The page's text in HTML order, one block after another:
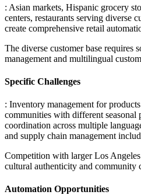
: Asian markets, Hispanic grocery
centers, restaurants serving diverse
create comprehensive retail
The diverse customer base requires
management and multilingual
Specific Challenges
: Inventory management for
communities with different seasonal
coordination across multiple
and supply chain management
Competition with larger Los
cultural authenticity and community
Automation Opportunities